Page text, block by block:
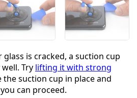
is cracked, a suction cup
Try lifting it with strong
the suction cup in place and
can proceed.